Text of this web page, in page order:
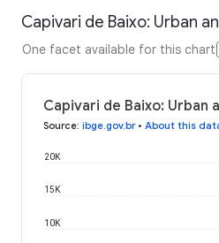
Capivari de Baixo: Urban
One facet available for this chart
Capivari de Baixo: Urban
Source: ibge.gov.br• About this
10K
15K
20K